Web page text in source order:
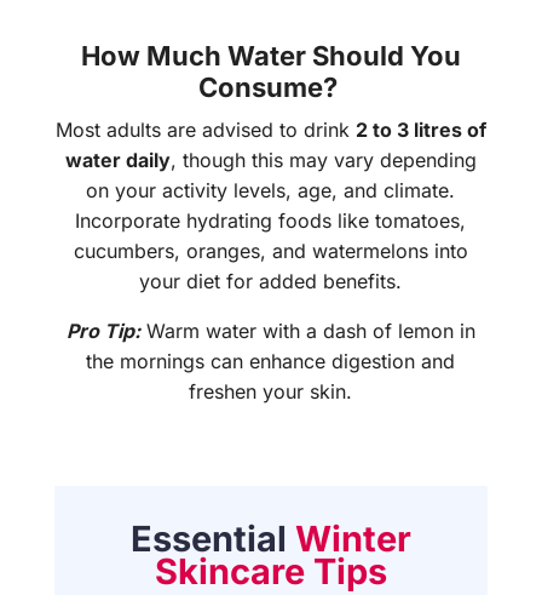
How Much Water Should You
Consume?
Most adults are advised to drink 2 to 3 litres of
water daily, though this may vary depending
on your activity levels, age, and climate.
Incorporate hydrating foods like tomatoes,
cucumbers, oranges, and watermelons into
your diet for added benefits.
Pro Tip:Warm water with a dash of lemon in
the mornings can enhance digestion and
freshen your skin.
Essential Winter
Skincare Tips